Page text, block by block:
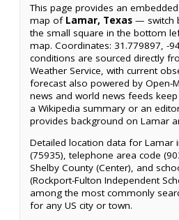
This page provides an
map of Lamar, Texas — switch
the small square in the bottom
map. Coordinates: 31.779897, -
conditions are sourced directly
Weather Service, with current
forecast also powered by Open-
news and world news feeds
a Wikipedia summary or an
provides background on Lamar
Detailed location data for Lamar
(75935), telephone area code
Shelby County (Center), and
(Rockport-Fulton Independent
among the most commonly
for any US city or town.